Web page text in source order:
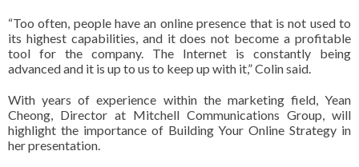
“Too often, people have an online presence that is not used to
its highest capabilities, and it does not become a profitable
tool for the company. The Internet is constantly being
advanced and it is up to us to keep up with it,” Colin said.
With years of experience within the marketing field, Yean
Cheong, Director at Mitchell Communications Group, will
highlight the importance of Building Your Online Strategy in
her presentation.